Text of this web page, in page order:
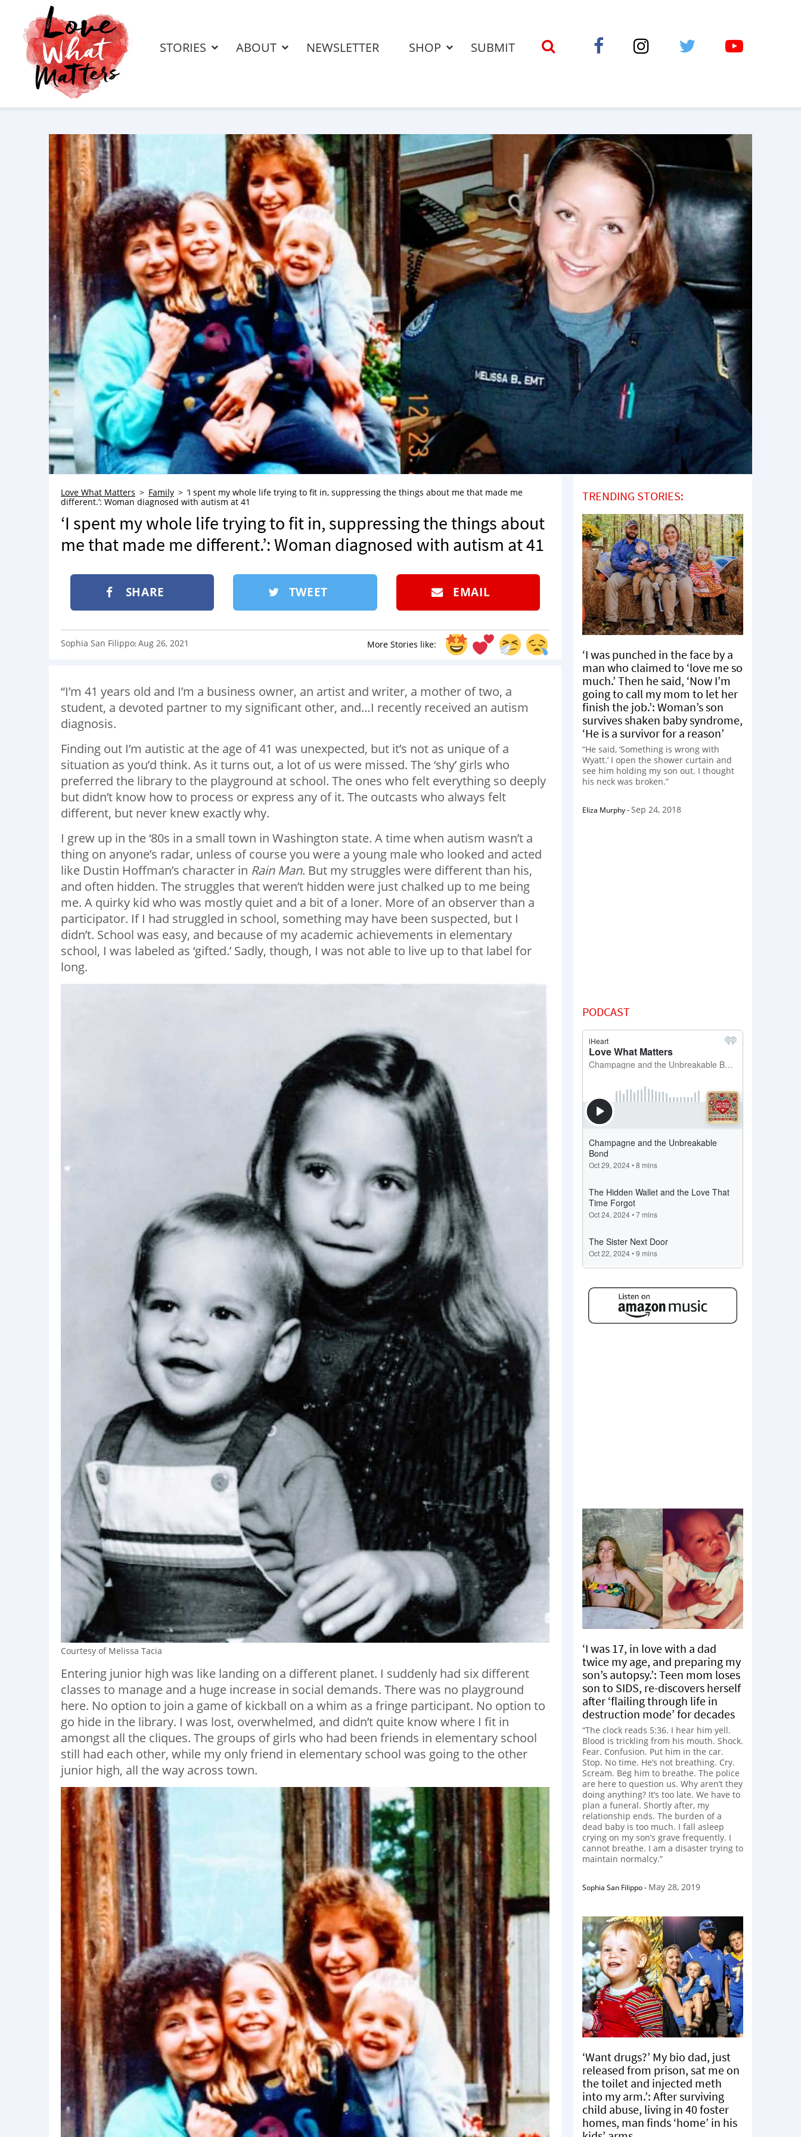
STORIES ABOUT NEWSLETTER SHOP SUBMIT
Love What Matters Family
‘I spent my whole life trying to fit in, suppressing the things about me that made me
different.’: Woman diagnosed with autism at 41
‘I spent my whole life trying to fit in, suppressing the things about
me that made me different.’: Woman diagnosed with autism at 41
SHARE TWEET EMAIL
More Stories like:
Sophia San Filippo:Aug 26, 2021
“I’m 41 years old and I’m a business owner, an artist and writer, a mother of two, a
student, a devoted partner to my significant other, and…I recently received an autism
diagnosis.
Finding out I’m autistic at the age of 41 was unexpected, but it’s not as unique of a
situation as you’d think. As it turns out, a lot of us were missed. The ‘shy’ girls who
preferred the library to the playground at school. The ones who felt everything so deeply
but didn’t know how to process or express any of it. The outcasts who always felt
different, but never knew exactly why.
I grew up in the ‘80s in a small town in Washington state. A time when autism wasn’t a
thing on anyone’s radar, unless of course you were a young male who looked and acted
like Dustin Hoffman’s character in Rain Man. But my struggles were different than his,
and often hidden. The struggles that weren’t hidden were just chalked up to me being
me. A quirky kid who was mostly quiet and a bit of a loner. More of an observer than a
participator. If I had struggled in school, something may have been suspected, but I
didn’t. School was easy, and because of my academic achievements in elementary
school, I was labeled as ‘gifted.’ Sadly, though, I was not able to live up to that label for
long.
Courtesy of Melissa Tacia
Entering junior high was like landing on a different planet. I suddenly had six different
classes to manage and a huge increase in social demands. There was no playground
here. No option to join a game of kickball on a whim as a fringe participant. No option to
go hide in the library. I was lost, overwhelmed, and didn’t quite know where I fit in
amongst all the cliques. The groups of girls who had been friends in elementary school
still had each other, while my only friend in elementary school was going to the other
junior high, all the way across town.
TRENDING STORIES:
‘I was punched in the face by a
man who claimed to ‘love me so
much.’ Then he said, ‘Now I’m
going to call my mom to let her
finish the job.’: Woman’s son
survives shaken baby syndrome,
‘He is a survivor for a reason’
“He said, ‘Something is wrong with
Wyatt.’ I open the shower curtain and
see him holding my son out. I thought
his neck was broken.”
Eliza Murphy-Sep 24, 2018
PODCAST
‘I was 17, in love with a dad
twice my age, and preparing my
son’s autopsy.’: Teen mom loses
son to SIDS, re-discovers herself
after ‘flailing through life in
destruction mode’ for decades
“The clock reads 5:36. I hear him yell.
Blood is trickling from his mouth. Shock.
Fear. Confusion. Put him in the car.
Stop. No time. He’s not breathing. Cry.
Scream. Beg him to breathe. The police
are here to question us. Why aren’t they
doing anything? It’s too late. We have to
plan a funeral. Shortly after, my
relationship ends. The burden of a
dead baby is too much. I fall asleep
crying on my son’s grave frequently. I
cannot breathe. I am a disaster trying to
maintain normalcy.”
Sophia San Filippo- May 28, 2019
‘Want drugs?’ My bio dad, just
released from prison, sat me on
the toilet and injected meth
into my arm.’: After surviving
child abuse, living in 40 foster
homes, man finds ‘home’ in his